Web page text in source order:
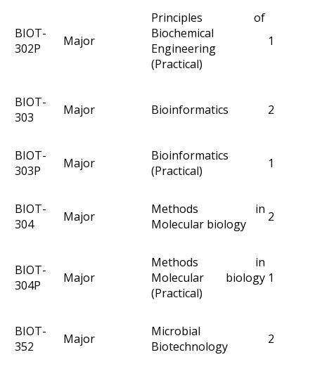
BIOT-
302P
Major
Principles of
Biochemical
Engineering
(Practical)
1
BIOT-
303
Major Bioinformatics 2
BIOT-
303P
Major
Bioinformatics
(Practical)
1
BIOT-
304
Major
Methods in
Molecular biology
2
BIOT-
304P
Major
Methods in
Molecular biology
(Practical)
1
BIOT-
352
Major
Microbial
Biotechnology
2